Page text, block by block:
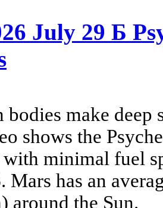
July 29 Б
bodies make
shows the
minimal fuel
Mars has an
around the Sun.